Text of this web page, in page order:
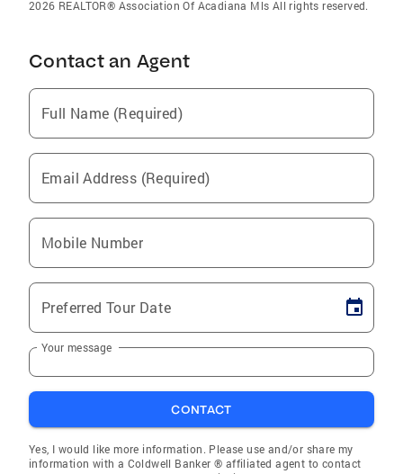
2026 REALTOR® Association Of Acadiana Mls All rights reserved.
Contact an Agent
Full Name (Required)
Email Address (Required)
Mobile Number
Preferred Tour Date
Your message
CONTACT
Yes, I would like more information. Please use and/or share my
information with a Coldwell Banker ® affiliated agent to contact